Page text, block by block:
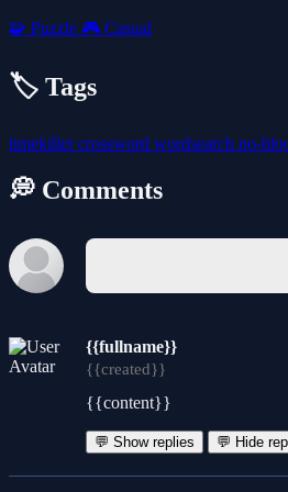
🧩 Puzzle 🎮 Casual
🏷️ Tags
timekillercrossword wordsearch no-
💭 Comments
{{fullname}}
{{created}}
{{content}}
💬 Show replies 💬 Hide